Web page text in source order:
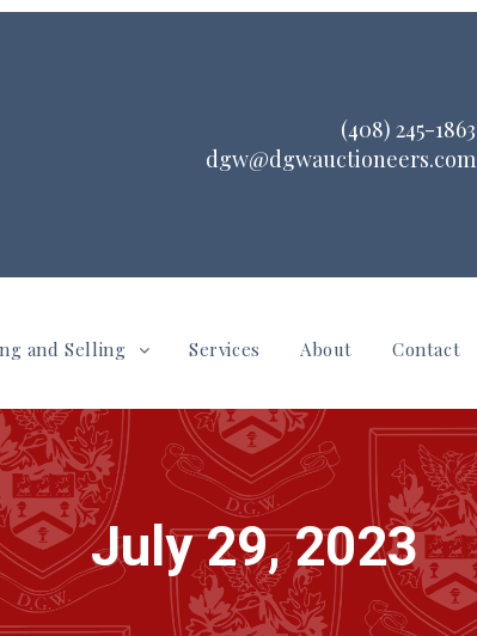
(408) 245-1863
dgw@dgwauctioneers.com
and Selling Services About Contact
July 29, 2023